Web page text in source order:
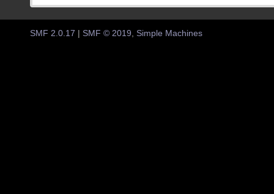
SMF 2.0.17 SMF © 2019, Simple Machines